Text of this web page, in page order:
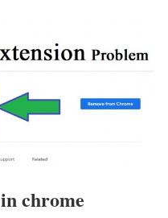
chrome